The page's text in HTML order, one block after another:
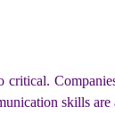
critical.
skills are